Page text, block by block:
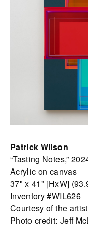
Patrick Wilson
“Tasting Notes,”
Acrylic on canvas
37" x 41" [HxW]
Inventory #WIL626
Courtesy of the
Photo credit: Jeff